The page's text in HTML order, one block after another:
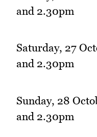
and 2.30pm
Saturday, 27
and 2.30pm
Sunday, 28
and 2.30pm